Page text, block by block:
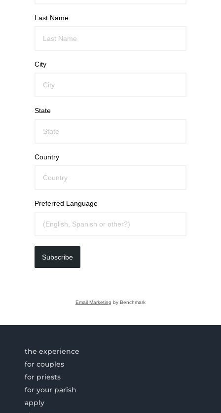
Last Name
City
State
Country
Preferred Language
Subscribe
Email Marketing by Benchmark
the experience
for couples
for priests
for your parish
apply